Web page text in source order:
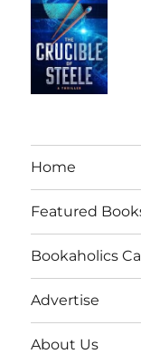
Home
Featured
Bookaholics
Advertise
About Us